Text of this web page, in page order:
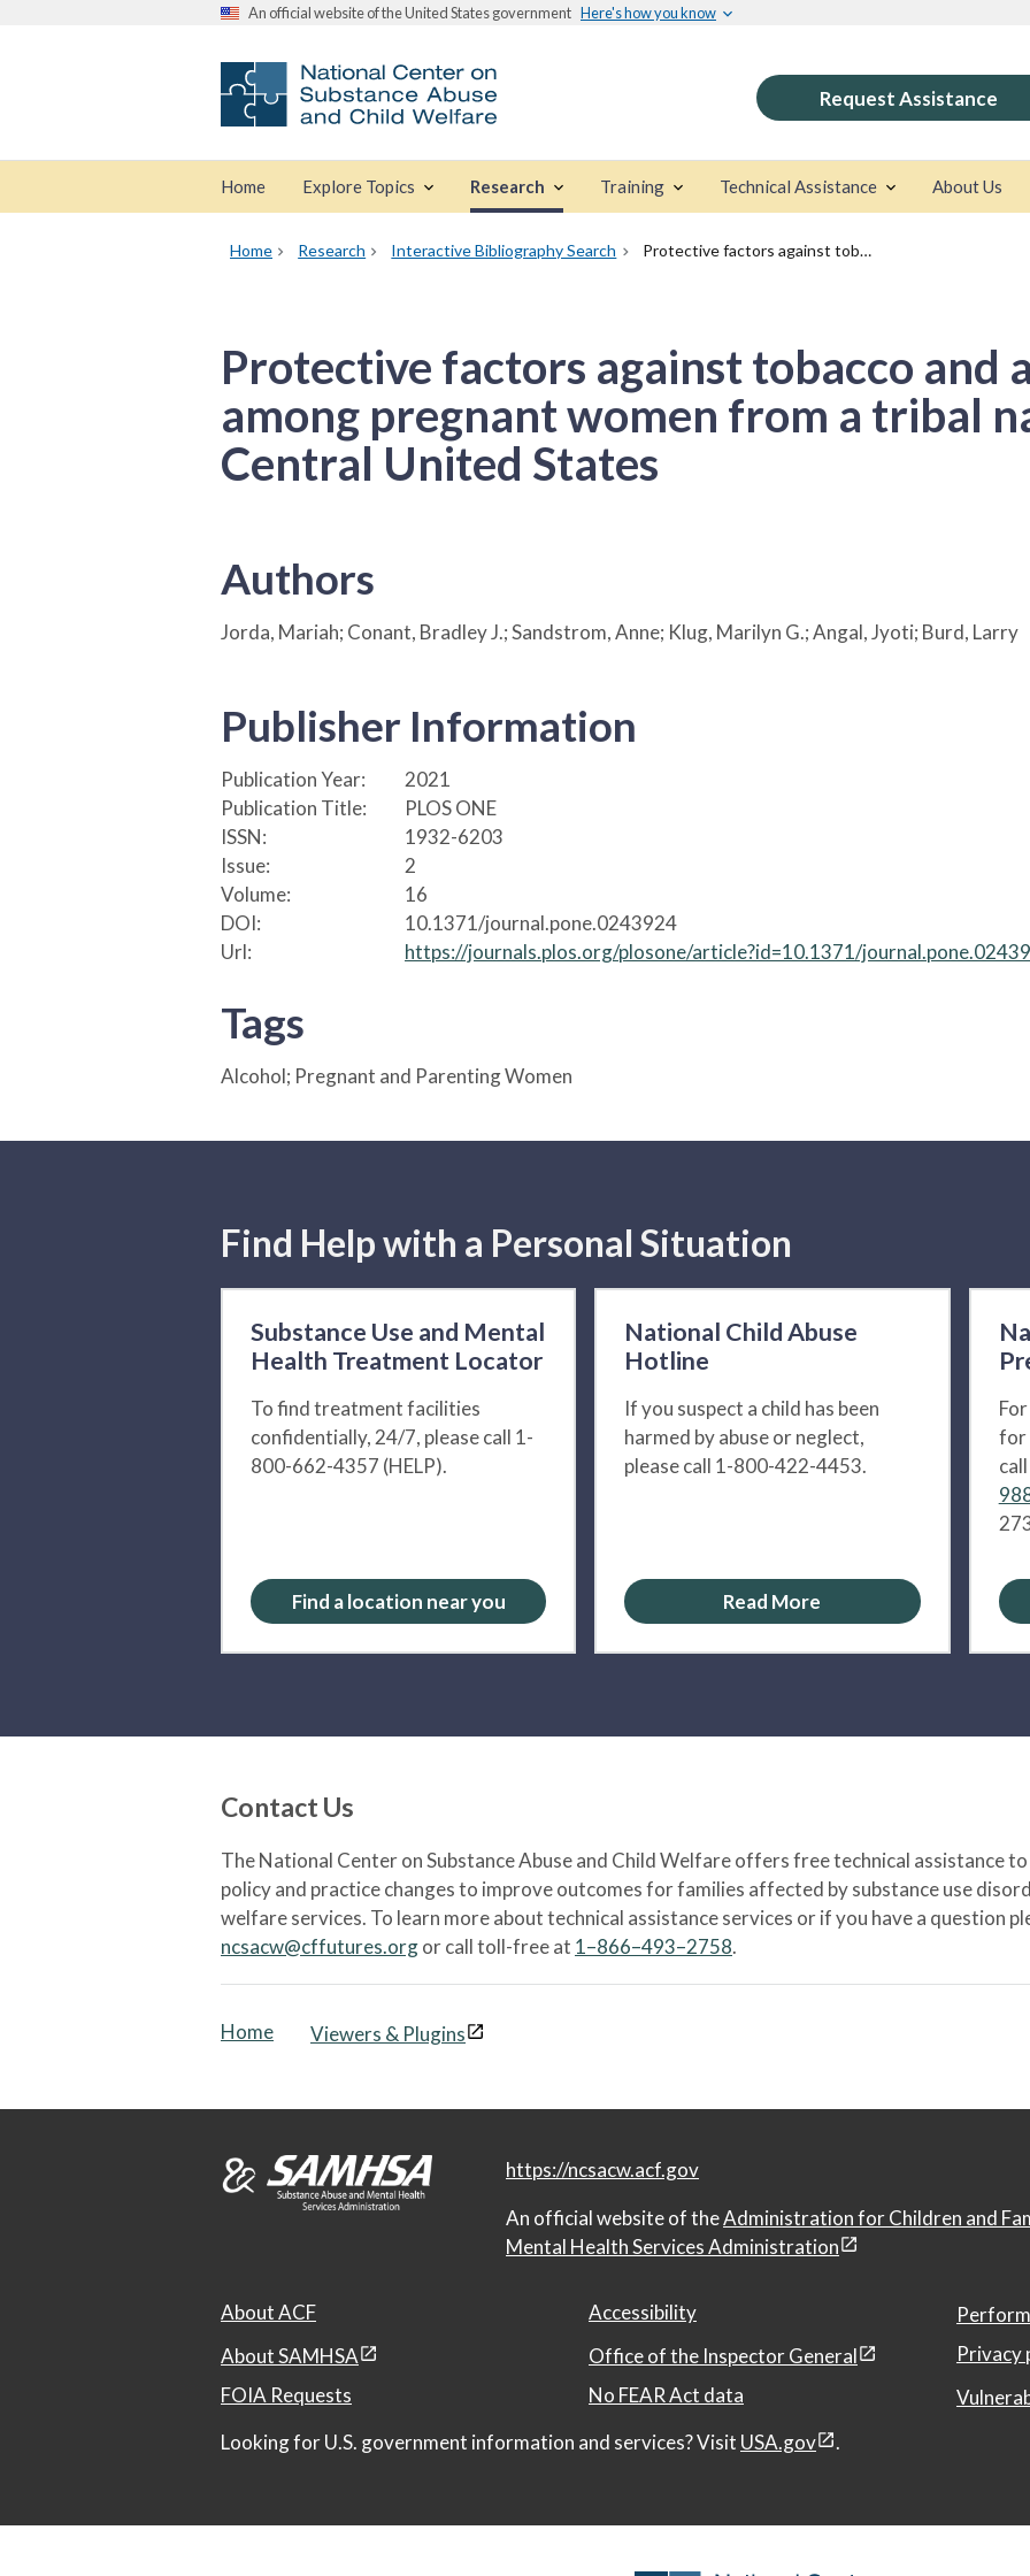
An official website of the United States government Here's how you know
Request Assistance
Home Explore Topics Research Training Technical Assistance About Us
Home Research Interactive Bibliography Search Protective factors against tobacco and alcohol use among pregnant women from a tribal nation in the Central United States
Protective factors against tobacco and
among pregnant women from a tribal
Central United States
Authors
Jorda, Mariah; Conant, Bradley J.; Sandstrom, Anne; Klug, Marilyn G.; Angal, Jyoti; Burd, Larry
Publisher Information
Publication Year:
2021
Publication Title:
PLOS ONE
ISSN:
1932-6203
Issue:
2
Volume:
16
DOI:
10.1371/journal.pone.0243924
Url:
https://journals.plos.org/plosone/article?id=10.1371/
Tags
Alcohol; Pregnant and Parenting Women
Find Help with a Personal Situation
Substance Use and Mental
Health Treatment Locator
To find treatment facilities
confidentially, 24/7, please call 1-
800-662-4357 (HELP).
Find a location near you
National Child Abuse
Hotline
If you suspect a child has been
harmed by abuse or neglect,
please call 1-800-422-4453.
Read More
for
Contact Us
The National Center on Substance Abuse and Child Welfare offers free technical assistance
policy and practice changes to improve outcomes for families affected by substance use
welfare services. To learn more about technical assistance services or if you have a question
ncsacw@cffutures.orgor call toll-free at 1–866–493–2758.
Home Viewers & Plugins
https://ncsacw.acf.gov
An official website of theAdministration for Children and
Mental Health Services Administration
About ACF Accessibility
About SAMHSA
Office of the Inspector General
Privacy
FOIA Requests
No FEAR Act data
Looking for U.S. government information and services? Visit USA.gov .